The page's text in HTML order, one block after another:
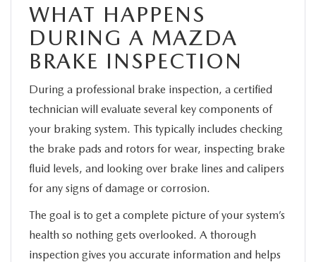
WHAT HAPPENS
DURING A MAZDA
BRAKE INSPECTION
During a professional brake inspection, a certified
technician will evaluate several key components of
your braking system. This typically includes checking
the brake pads and rotors for wear, inspecting brake
fluid levels, and looking over brake lines and calipers
for any signs of damage or corrosion.
The goal is to get a complete picture of your system’s
health so nothing gets overlooked. A thorough
inspection gives you accurate information and helps